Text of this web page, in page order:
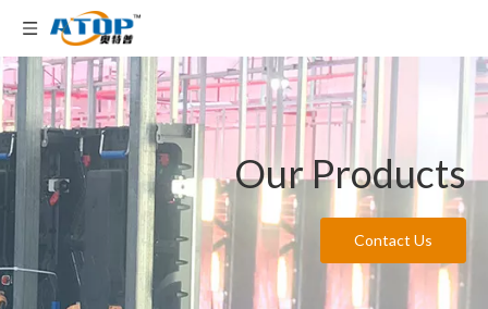
Our Products
Contact Us